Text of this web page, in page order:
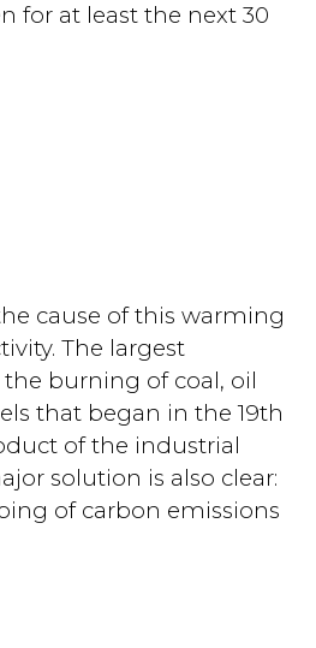
for at least the next 30
cause of this warming
The largest
burning of coal, oil
that began in the 19th
of the industrial
solution is also clear:
of carbon emissions